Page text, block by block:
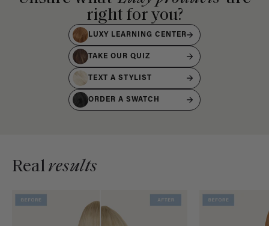
right for you?
LUXY LEARNING CENTER
TAKE OUR QUIZ
TEXT A STYLIST
ORDER A SWATCH
Realresults